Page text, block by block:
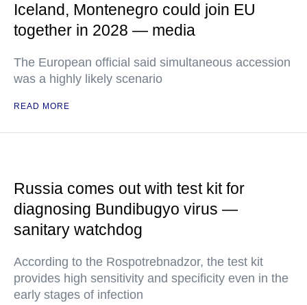
Iceland, Montenegro could join EU
together in 2028 — media
The European official said simultaneous accession
was a highly likely scenario
READ MORE
Russia comes out with test kit for
diagnosing Bundibugyo virus —
sanitary watchdog
According to the Rospotrebnadzor, the test kit
provides high sensitivity and specificity even in the
early stages of infection